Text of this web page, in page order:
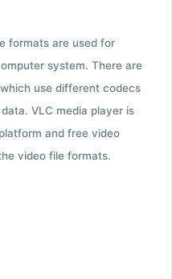
formats are used for
system. There are
use different codecs
VLC media player is
and free video
video file formats.